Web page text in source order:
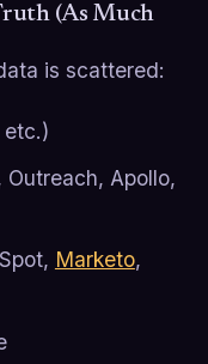
(As Much
is scattered:
etc.)
Apollo,
Marketo,